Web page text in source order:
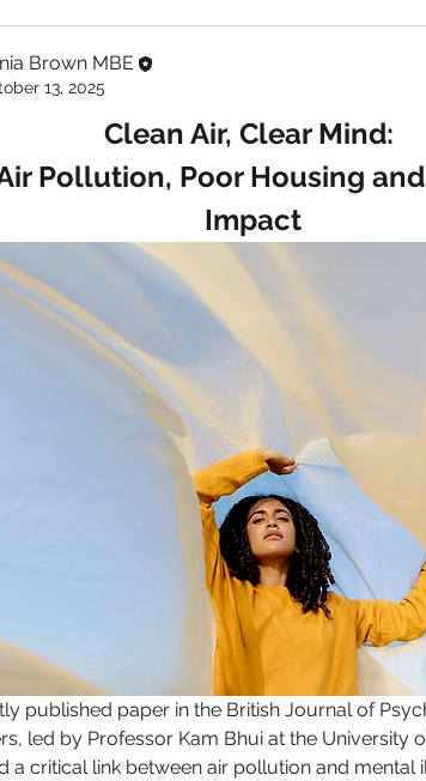
Brown MBE
13, 2025
Clean Air, Clear Mind:
Pollution, Poor Housing
Impact
published paper in the British Journal of
led by Professor Kam Bhui at the University
a critical link between air pollution and mental